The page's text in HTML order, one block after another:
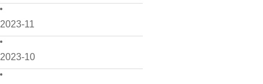
2023-11
2023-10